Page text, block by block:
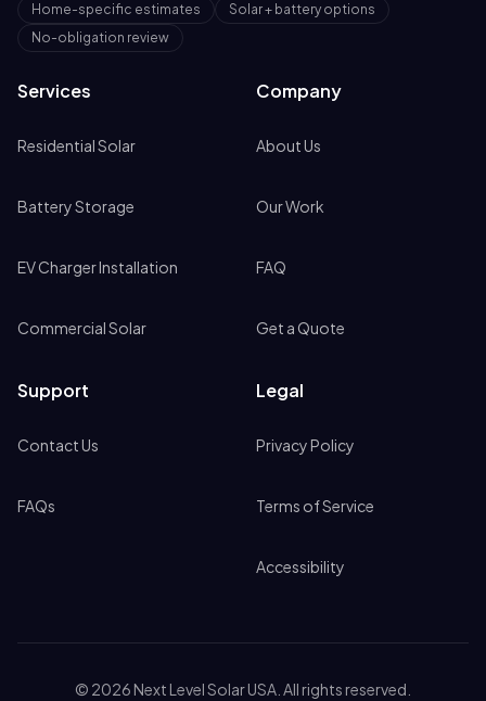
Home-specific estimates
Solar + battery options
No-obligation review
Services
Residential Solar
Battery Storage
EV Charger Installation
Commercial Solar
Company
About Us
Our Work
FAQ
Get a Quote
Support
Contact Us
FAQs
Legal
Privacy Policy
Terms of Service
Accessibility
© 2026 Next Level Solar USA. All rights reserved.